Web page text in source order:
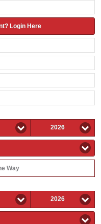
Login Here
2026
Way
2026